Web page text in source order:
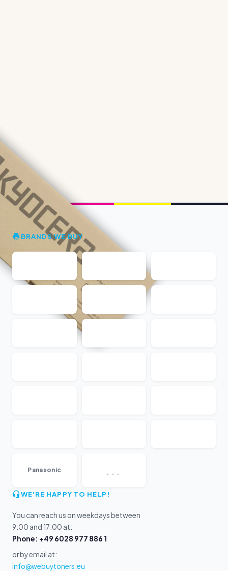
BRANDS WE BUY
Panasonic ...
WE'RE HAPPY TO HELP!
You can reach us on weekdays between
9:00 and 17:00 at:
Phone: +49 6028 977 886 1
or by email at:
info@webuytoners.eu